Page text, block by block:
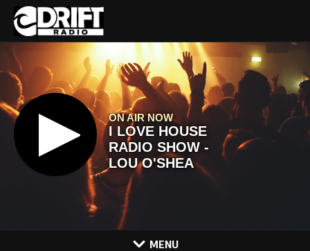
Skip to content
MENU